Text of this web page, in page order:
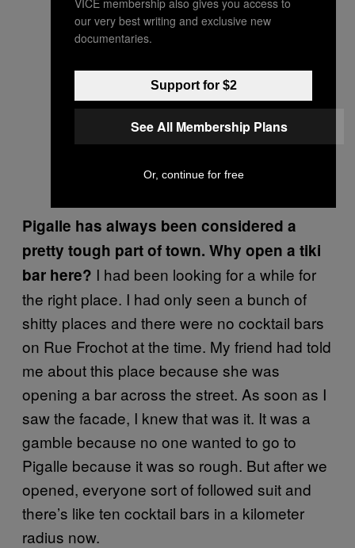
Pigalle has always been considered a
pretty tough part of town. Why open a tiki
bar here? I had been looking for a while for
the right place. I had only seen a bunch of
shitty places and there were no cocktail bars
on Rue Frochot at the time. My friend had told
me about this place because she was
opening a bar across the street. As soon as I
saw the facade, I knew that was it. It was a
gamble because no one wanted to go to
Pigalle because it was so rough. But after we
opened, everyone sort of followed suit and
there’s like ten cocktail bars in a kilometer
radius now.
our very best writing and exclusive new
documentaries.
Support for $2
See All Membership Plans
Or, continue for free